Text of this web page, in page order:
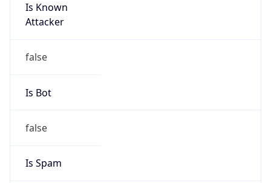
Is Known
Attacker
false
Is Bot
false
Is Spam